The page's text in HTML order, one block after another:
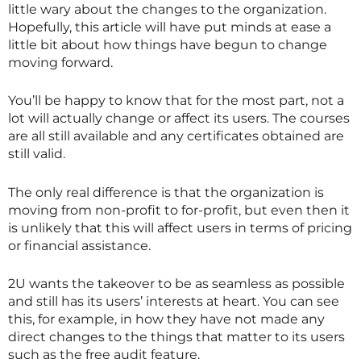
little wary about the changes to the organization.
Hopefully, this article will have put minds at ease a
little bit about how things have begun to change
moving forward.
You’ll be happy to know that for the most part, not a
lot will actually change or affect its users. The courses
are all still available and any certificates obtained are
still valid.
The only real difference is that the organization is
moving from non-profit to for-profit, but even then it
is unlikely that this will affect users in terms of pricing
or financial assistance.
2U wants the takeover to be as seamless as possible
and still has its users’ interests at heart. You can see
this, for example, in how they have not made any
direct changes to the things that matter to its users
such as the free audit feature.